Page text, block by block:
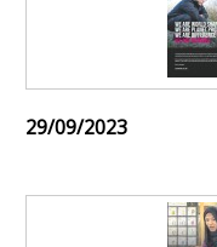
29/09/2023